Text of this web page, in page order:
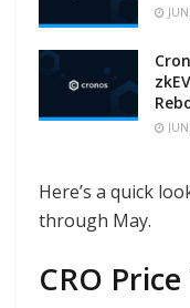
Here’s a quick
through May.
CRO